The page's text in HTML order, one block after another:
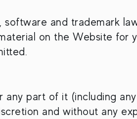
and trademark
on the Website for
part of it (including
and without any